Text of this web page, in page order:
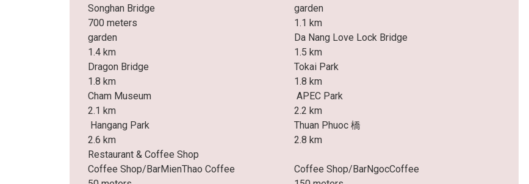
Songhan Bridge
700 meters
garden
1.1 km
garden
1.4 km
Da Nang Love Lock Bridge
1.5 km
Dragon Bridge
1.8 km
Tokai Park
1.8 km
Cham Museum
2.1 km
APEC Park
2.2 km
Hangang Park
2.6 km
Thuan Phuoc 橋
2.8 km
Restaurant & Coffee Shop
Coffee Shop/BarMienThao Coffee
Coffee Shop/BarNgocCoffee